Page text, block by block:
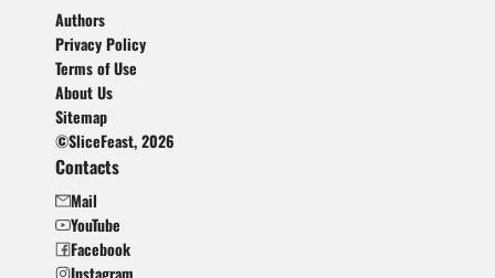
Authors
Privacy Policy
Terms of Use
About Us
Sitemap
©SliceFeast, 2026
Contacts
Mail
YouTube
Facebook
Instagram